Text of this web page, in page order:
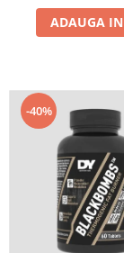
Muscle Pharm
Muscletech
Neocell
Nordic Naturals
NOW Foods
Nutrend
Olimp Sport
Optimum
ADAUGA IN
-40%